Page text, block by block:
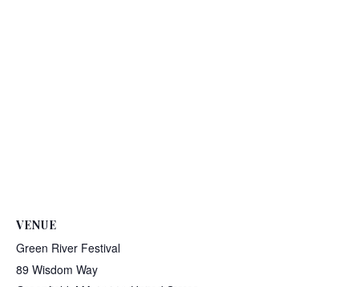
VENUE
Green River Festival
89 Wisdom Way